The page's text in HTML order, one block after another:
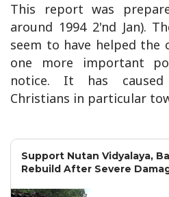
This report was
around 1994 2'nd Jan).
seem to have helped the
one more important
notice. It has caused
Christians in particular
Support Nutan Vidyalaya,
Rebuild After Severe